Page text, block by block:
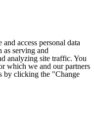
access personal data
as serving and
analyzing site traffic. You
which we and our partners
by clicking the "Change